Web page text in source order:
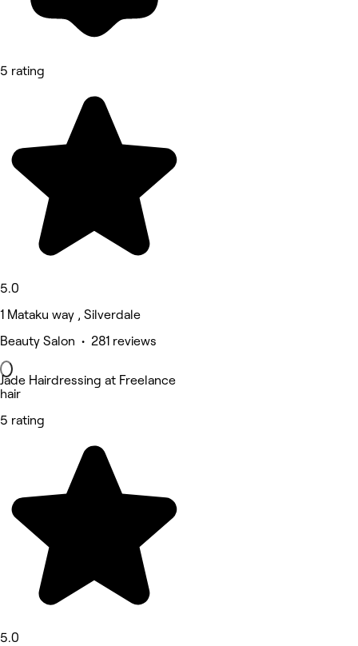
5 rating
5.0
1 Mataku way , Silverdale
Beauty Salon • 281 reviews
Jade Hairdressing at Freelance
hair
5 rating
5.0